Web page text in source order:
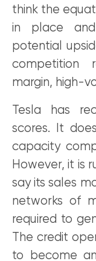
think the
in place
potential
competition
margin, high-
Tesla has
scores. It
capacity
However, it is
say its sales
networks of
required to
The credit
to become